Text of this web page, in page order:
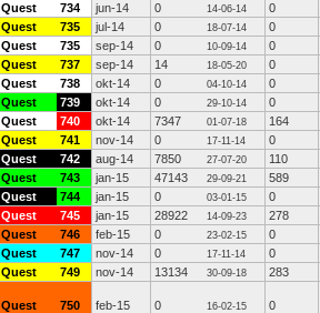
Quest 734 jun-14 0 14-06-14
0
Quest 735 jul-14 0 18-07-14
0
Quest 735 sep-14 0 10-09-14
0
Quest 737 sep-14 14 18-05-20
0
Quest 738 okt-14 0 04-10-14
0
Quest 739 okt-14 0 29-10-14
0
Quest 740 okt-14 7347 01-07-18
164
Quest 741 nov-14 0 17-11-14
0
Quest 742 aug-14 7850 27-07-20
110
Quest 743 jan-15 47143 29-09-21
589
Quest 744 jan-15 0 03-01-15
0
Quest 745 jan-15 28922 14-09-23
278
Quest 746 feb-15 0 23-02-15
0
Quest 747 nov-14 0 17-11-14
0
Quest 749 nov-14 13134 30-09-18 283
Quest 750 feb-15 0 16-02-15
0